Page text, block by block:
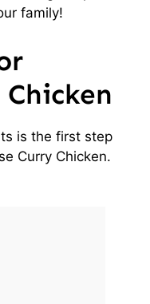
family!
is the first step
Curry Chicken.